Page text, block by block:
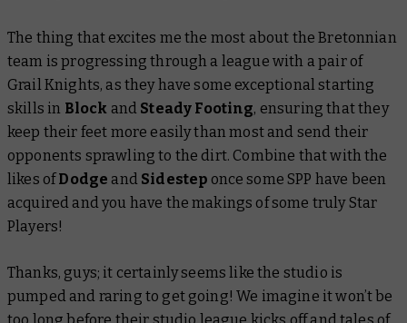
The thing that excites me the most about the Bretonnian
team is progressing through a league with a pair of
Grail Knights, as they have some exceptional starting
skills in Block and Steady Footing, ensuring that they
keep their feet more easily than most and send their
opponents sprawling to the dirt. Combine that with the
likes ofDodge and Sidestep once some SPP have been
acquired and you have the makings of some truly Star
Players!
Thanks, guys; it certainly seems like the studio is
pumped and raring to get going! We imagine it won’t be